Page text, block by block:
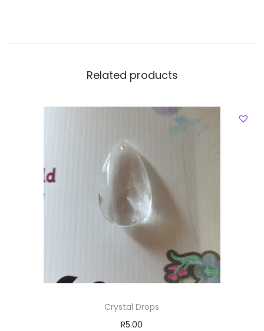
Related products
Crystal Drops
R5.00